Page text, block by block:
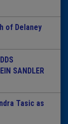
of Delaney
SANDLER
Tasic as